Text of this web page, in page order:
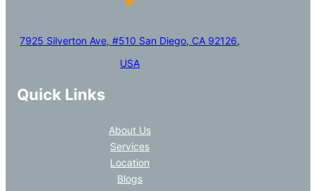
Quick Links
About Us
Services
Location
Blogs
7925 Silverton Ave, #510 San Diego, CA 92126,
USA